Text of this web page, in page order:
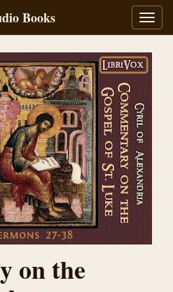
Books
on the